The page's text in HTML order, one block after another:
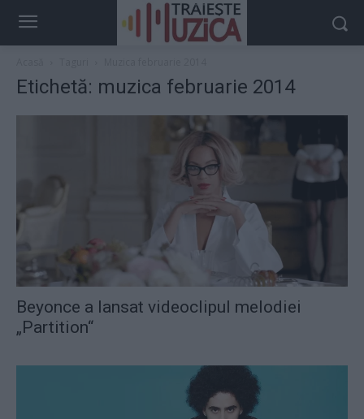
Etichetă: muzica februarie 2014
Beyonce a lansat videoclipul melodiei
„Partition“